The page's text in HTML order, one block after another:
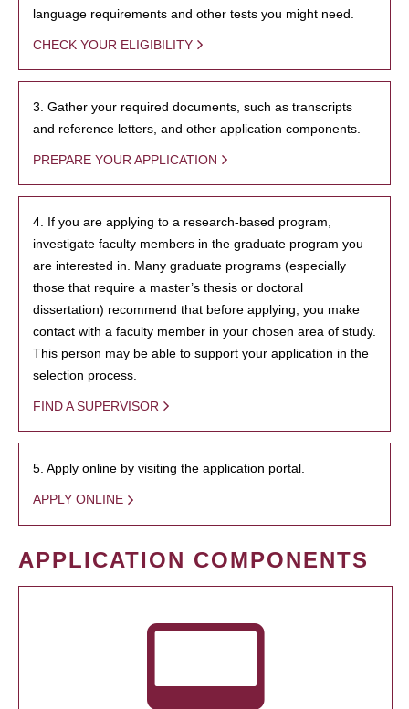
language requirements and other tests you might need.
CHECK YOUR ELIGIBILITY
3. Gather your required documents, such as transcripts
and reference letters, and other application components.
PREPARE YOUR APPLICATION
4. If you are applying to a research-based program,
investigate faculty members in the graduate program you
are interested in. Many graduate programs (especially
those that require a master’s thesis or doctoral
dissertation) recommend that before applying, you make
contact with a faculty member in your chosen area of study.
This person may be able to support your application in the
selection process.
FIND A SUPERVISOR
5. Apply online by visiting the application portal.
APPLY ONLINE
APPLICATION COMPONENTS